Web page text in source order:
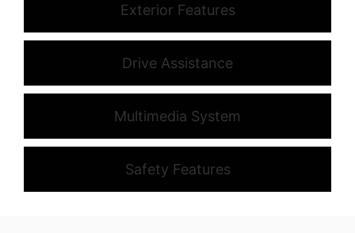
Exterior Features
Drive Assistance
Multimedia System
Safety Features